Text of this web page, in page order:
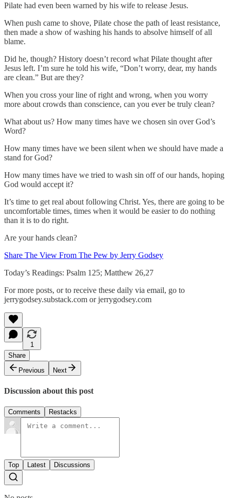
Pilate had even been warned by his wife to release Jesus.
When push came to shove, Pilate chose the path of least resistance,
then made a show of washing his hands to absolve himself of all
blame.
Did he, though? History doesn’t record what Pilate thought after
Jesus left. I’m sure he told his wife, “Don’t worry, dear, my hands
are clean.” But are they?
When you cross your line of right and wrong, when you worry
more about crowds than conscience, can you ever be truly clean?
What about us? How many times have we chosen sin over God’s
Word?
How many times have we been silent when we should have made a
stand for God?
How many times have we tried to wash sin off of our hands, hoping
God would accept it?
It’s time to get real about following Christ. Yes, there are going to be
uncomfortable times, times when it would be easier to do nothing
than it is to do right.
Are your hands clean?
Share The View From The Pew by Jerry Godsey
Today’s Readings: Psalm 125; Matthew 26,27
For more posts, or to receive these daily via email, go to
jerrygodsey.substack.com or jerrygodsey.com
1
Share
Previous
Next
Discussion about this post
Comments Restacks
Top Latest Discussions